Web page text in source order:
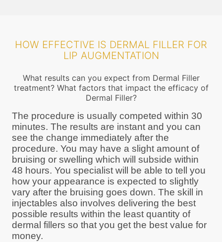
HOW EFFECTIVE IS DERMAL FILLER FOR
LIP AUGMENTATION
What results can you expect from Dermal Filler
treatment? What factors that impact the efficacy of
Dermal Filler?
The procedure is usually competed within 30
minutes. The results are instant and you can
see the change immediately after the
procedure. You may have a slight amount of
bruising or swelling which will subside within
48 hours. You specialist will be able to tell you
how your appearance is expected to slightly
vary after the bruising goes down. The skill in
injectables also involves delivering the best
possible results within the least quantity of
dermal fillers so that you get the best value for
money.